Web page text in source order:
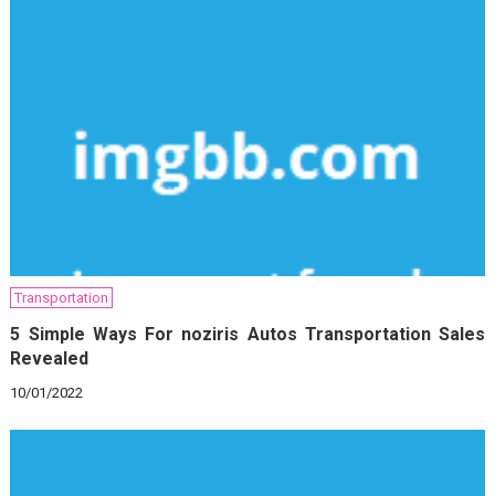
Transportation
5 Simple Ways For noziris Autos Transportation Sales
Revealed
10/01/2022